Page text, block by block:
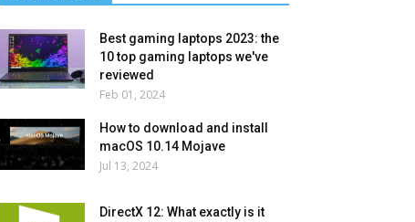
Best gaming laptops 2023: the
10 top gaming laptops we've
reviewed
Feb 01, 2024
How to download and install
macOS 10.14 Mojave
Jul 13, 2024
DirectX 12: What exactly is it